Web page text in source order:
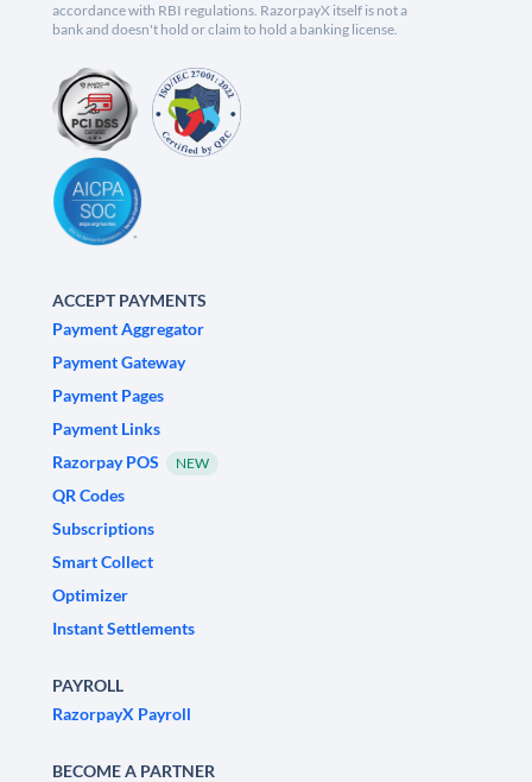
accordance with RBI regulations. RazorpayX itself is not a
bank and doesn't hold or claim to hold a banking license.
ACCEPT PAYMENTS
Payment Aggregator
Payment Gateway
Payment Pages
Payment Links
Razorpay POS
NEW
QR Codes
Subscriptions
Smart Collect
Optimizer
Instant Settlements
PAYROLL
RazorpayX Payroll
BECOME A PARTNER